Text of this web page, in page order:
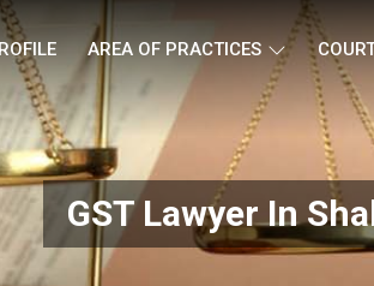
AREA OF PRACTICES
GST Lawyer In